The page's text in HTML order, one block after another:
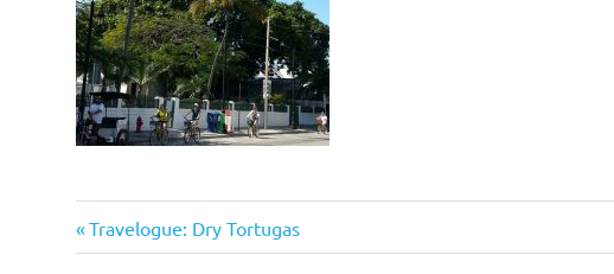
Post
Previous
Post:
Travelogue: Dry Tortugas